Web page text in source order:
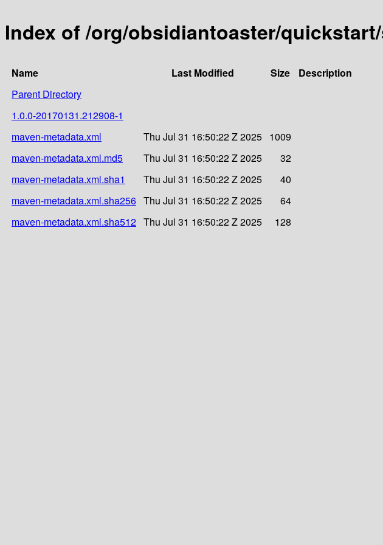
Index of /org/obsidiantoaster/
Name Last Modified Size
Description
Parent Directory
1.0.0-20170131.212908-1
maven-metadata.xml
Thu Jul 31 16:50:22 Z 2025 1009
maven-metadata.xml.md5
Thu Jul 31 16:50:22 Z 2025
32
maven-metadata.xml.sha1
Thu Jul 31 16:50:22 Z 2025
40
maven-metadata.xml.sha256 Thu Jul 31 16:50:22 Z 2025
64
maven-metadata.xml.sha512 Thu Jul 31 16:50:22 Z 2025 128